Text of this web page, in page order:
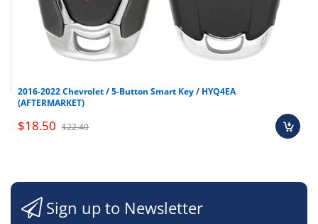
2016-2022 Chevrolet / 5-Button Smart Key / HYQ4EA
(AFTERMARKET)
$18.50 $22.40
Sign up to Newsletter